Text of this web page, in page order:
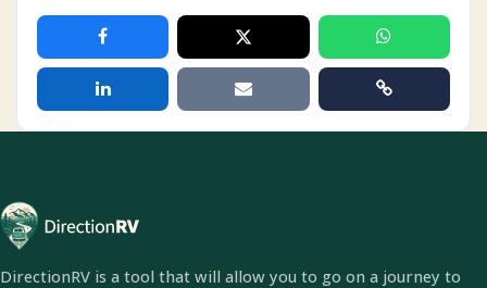
DirectionRV is a tool that will allow you to go on a journey to